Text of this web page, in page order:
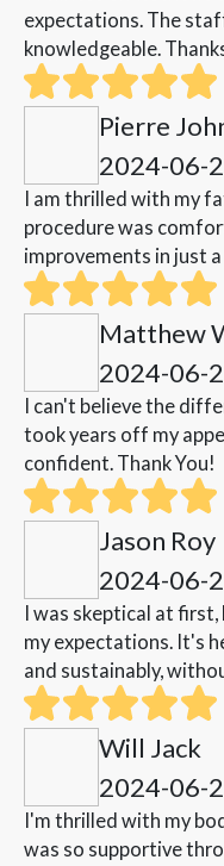
expectations. The
knowledgeable.
Pierre
2024-06-
I am thrilled with my
procedure was
improvements in just
Matthew
2024-06-
I can't believe the
took years off my
confident. Thank You!
Jason Roy
2024-06-
I was skeptical at
my expectations. It's
and sustainably,
Will Jack
2024-06-
I'm thrilled with my
was so supportive